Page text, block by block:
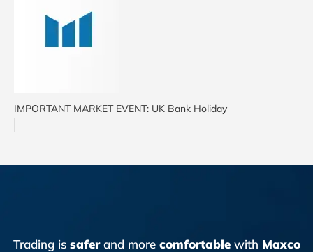
IMPORTANT MARKET EVENT: UK Bank Holiday
Trading is saferand more comfortablewith Maxco